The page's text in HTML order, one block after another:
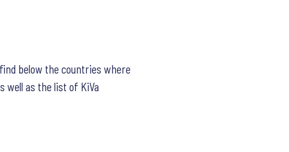
below the countries where
well as the list of KiVa